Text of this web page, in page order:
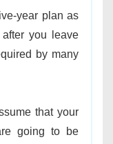
year plan as
you leave
by many
that your
going to be